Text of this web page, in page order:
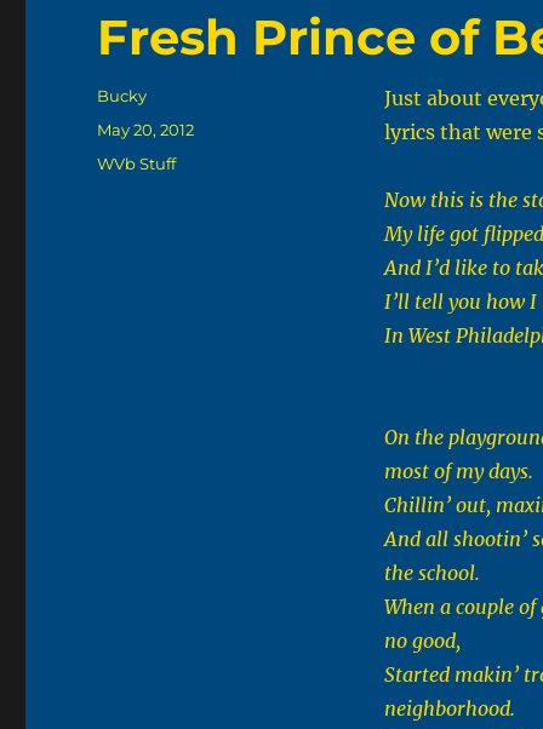
Fresh Prince of
Just about
lyrics that were
Now this is the
My life got
And I’d like to
I’ll tell you how I
In West
On the
most of my days.
Chillin’ out,
And all shootin’
the school.
When a couple
no good,
Started makin’
neighborhood.
Author
Bucky
Posted
on
May 20, 2012
Categories
WVb Stuff